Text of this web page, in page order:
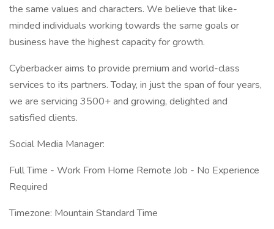
the same values and characters. We believe that like-
minded individuals working towards the same goals or
business have the highest capacity for growth.
Cyberbacker aims to provide premium and world-class
services to its partners. Today, in just the span of four years,
we are servicing 3500+ and growing, delighted and
satisfied clients.
Social Media Manager:
Full Time - Work From Home Remote Job - No Experience
Required
Timezone: Mountain Standard Time